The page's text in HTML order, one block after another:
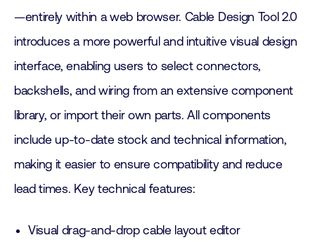
—entirely within a web browser. Cable Design Tool 2.0
introduces a more powerful and intuitive visual design
interface, enabling users to select connectors,
backshells, and wiring from an extensive component
library, or import their own parts. All components
include up-to-date stock and technical information,
making it easier to ensure compatibility and reduce
lead times. Key technical features:
Visual drag-and-drop cable layout editor